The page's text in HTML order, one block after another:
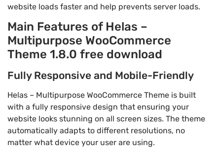
website loads faster and help prevents server loads.
Main Features of Helas –
Multipurpose WooCommerce
Theme 1.8.0 free download
Fully Responsive and Mobile-Friendly
Helas – Multipurpose WooCommerce Theme is built
with a fully responsive design that ensuring your
website looks stunning on all screen sizes. The theme
automatically adapts to different resolutions, no
matter what device your user are using.